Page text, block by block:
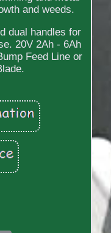
and weeds.
dual handles for
20V 2Ah - 6Ah
Feed Line or